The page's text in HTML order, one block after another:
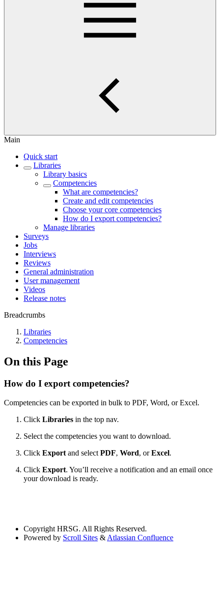
Main
Quick start
Libraries
Library basics
Competencies
What are competencies?
Create and edit competencies
Choose your core competencies
How do I export competencies?
Manage libraries
Surveys
Jobs
Interviews
Reviews
General administration
User management
Videos
Release notes
Breadcrumbs
Libraries
Competencies
On this Page
How do I export competencies?
Competencies can be exported in bulk to PDF, Word, or Excel.
Click Libraries in the top nav.
Select the competencies you want to download.
Click Export and select PDF, Word, orExcel.
Click Export. You’ll receive a notification and an email once
your download is ready.
Copyright HRSG. All Rights Reserved.
Powered by Scroll Sites & Atlassian Confluence